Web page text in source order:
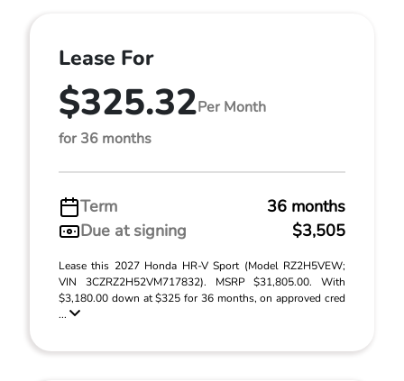
Lease For
$325.32Per Month
for 36 months
Term
36 months
Due at signing
$3,505
Lease this 2027 Honda HR-V Sport (Model RZ2H5VEW;
VIN 3CZRZ2H52VM717832). MSRP $31,805.00. With
$3,180.00 down at $325 for 36 months, on approved cred
...